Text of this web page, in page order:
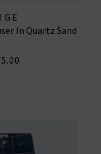
In Quartz Sand